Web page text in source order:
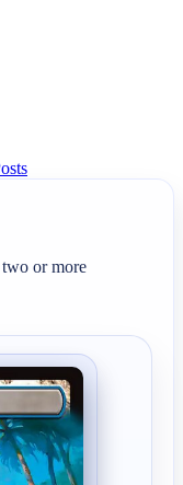
two or more